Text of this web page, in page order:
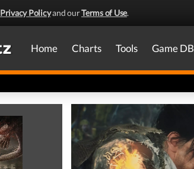
Privacy Policyand ourTerms of Use.
Home Charts Tools Game DB